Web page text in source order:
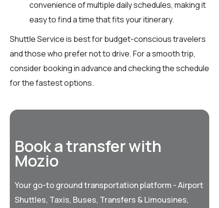
convenience of multiple daily schedules, making it
easy to find a time that fits your itinerary.
Shuttle Service is best for budget-conscious travelers
and those who prefer not to drive. For a smooth trip,
consider booking in advance and checking the schedule
for the fastest options.
Book a transfer with
Mozio
Your go-to ground transportation platform - Airport
Shuttles, Taxis, Buses, Transfers & Limousines,